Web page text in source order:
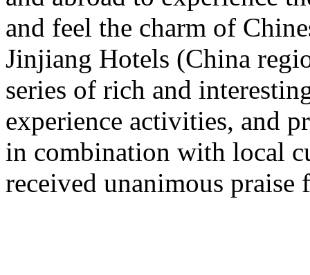
and feel the charm of
Jinjiang Hotels (China
series of rich and
experience activities, and
in combination with local
received unanimous praise